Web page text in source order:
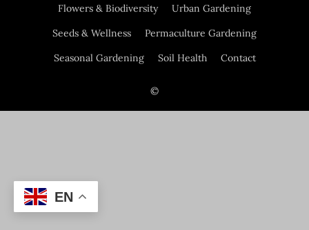
Flowers & Biodiversity
Urban Gardening
Seeds & Wellness
Permaculture Gardening
Seasonal Gardening
Soil Health Contact
©
EN